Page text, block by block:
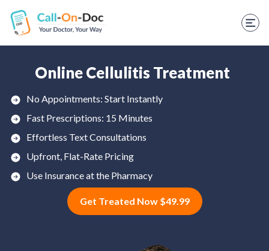
TELEHEALTH SERVICES
Start Visit
Prescription Refill
Labs
Weight Loss
Online Cellulitis Treatment
No Appointments: Start Instantly
Fast Prescriptions: 15 Minutes
Effortless Text Consultations
Upfront, Flat-Rate Pricing
Use Insurance at the Pharmacy
Get Treated Now $49.99